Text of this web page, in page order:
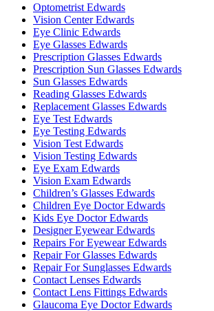
Optometrist Edwards
Vision Center Edwards
Eye Clinic Edwards
Eye Glasses Edwards
Prescription Glasses Edwards
Prescription Sun Glasses Edwards
Sun Glasses Edwards
Reading Glasses Edwards
Replacement Glasses Edwards
Eye Test Edwards
Eye Testing Edwards
Vision Test Edwards
Vision Testing Edwards
Eye Exam Edwards
Vision Exam Edwards
Children’s Glasses Edwards
Children Eye Doctor Edwards
Kids Eye Doctor Edwards
Designer Eyewear Edwards
Repairs For Eyewear Edwards
Repair For Glasses Edwards
Repair For Sunglasses Edwards
Contact Lenses Edwards
Contact Lens Fittings Edwards
Glaucoma Eye Doctor Edwards